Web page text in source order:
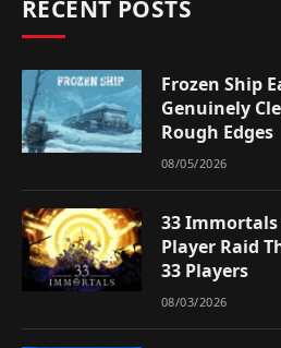
RECENT POSTS
Frozen Ship
Genuinely
Rough Edges
08/05/2026
33
Player Raid
33 Players
08/03/2026